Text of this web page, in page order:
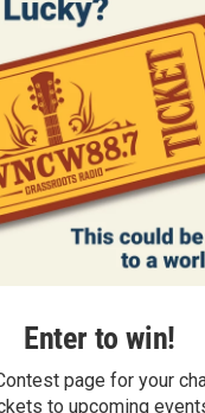
Enter to win!
page for your
to upcoming